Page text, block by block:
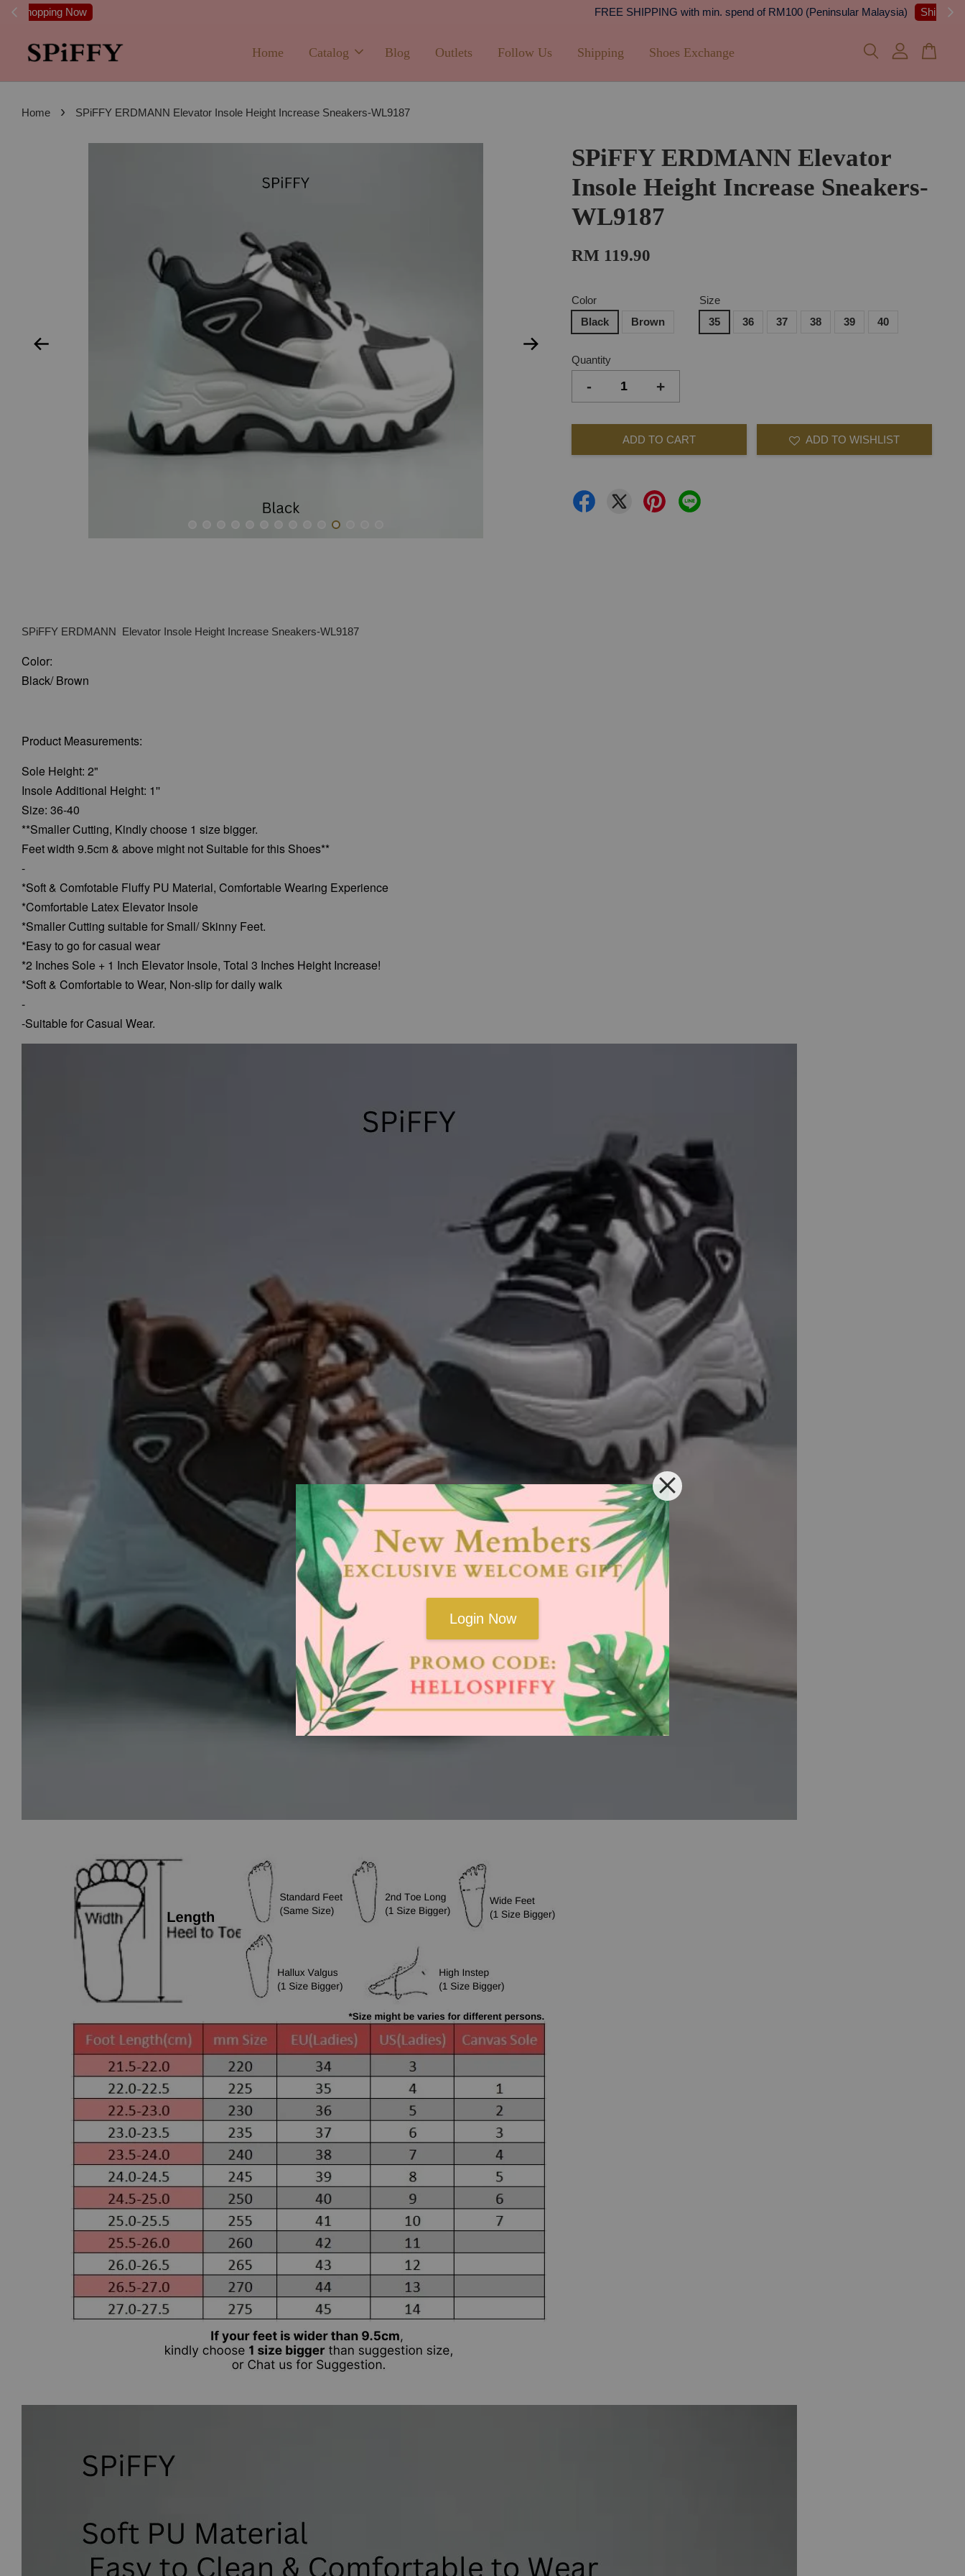
Shipping Details
Login Now
Home Catalog Blog Outlets Follow Us Shipping Shoes Exchange
Home › SPiFFY ERDMANN Elevator Insole Height Increase Sneakers-WL9187
SPiFFY ERDMANN Elevator
Insole Height Increase Sneakers-
WL9187
RM 119.90
Color
Black
Brown
Size
35
36 37 38 39 40
Quantity
- +
ADD TO CART ADD TO WISHLIST
SPiFFY ERDMANN Elevator Insole Height Increase Sneakers-WL9187
Color:
Black/ Brown
Product Measurements:
Sole Height: 2"
Insole Additional Height: 1''
Size: 36-40
**Smaller Cutting, Kindly choose 1 size bigger.
Feet width 9.5cm & above might not Suitable for this Shoes**
-
*Soft & Comfotable Fluffy PU Material, Comfortable Wearing Experience
*Comfortable Latex Elevator Insole
*Smaller Cutting suitable for Small/ Skinny Feet.
*Easy to go for casual wear
*2 Inches Sole + 1 Inch Elevator Insole, Total 3 Inches Height Increase!
*Soft & Comfortable to Wear, Non-slip for daily walk
-
-Suitable for Casual Wear.